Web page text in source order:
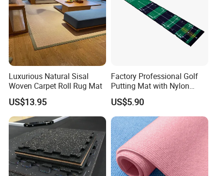
Luxurious Natural Sisal
Woven Carpet Roll Rug Mat
US$13.95
Factory Professional Golf
Putting Mat with Nylon
Surface and TPR Non Slip
Base for Indoor Training
Golf Practice Green Mat
US$5.90